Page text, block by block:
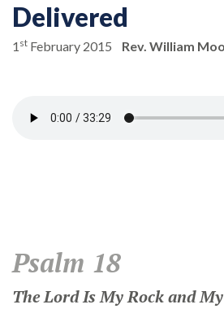
Delivered
1 st February 2015 Rev. William
Psalm 18
TheLordIs My Rock and